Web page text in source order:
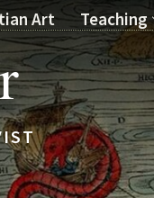
Art Teaching